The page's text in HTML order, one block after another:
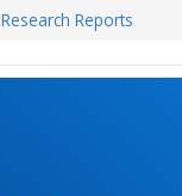
Research Reports